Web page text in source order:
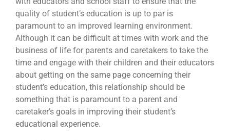
quality of student’s education is up to par is
paramount to an improved learning environment.
Although it can be difficult at times with work and the
business of life for parents and caretakers to take the
time and engage with their children and their educators
about getting on the same page concerning their
student’s education, this relationship should be
something that is paramount to a parent and
caretaker’s goals in improving their student’s
educational experience.